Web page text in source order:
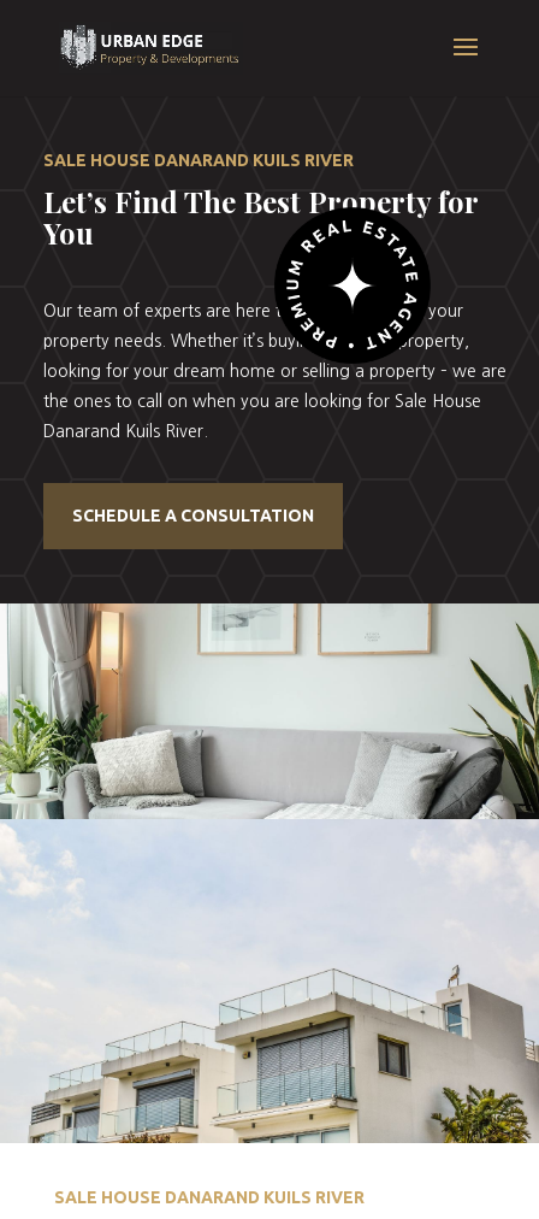
SALE HOUSE DANARAND KUILS RIVER
Let’s Find The Best Property for
You
Our team of experts are here to help you with all your
property needs. Whether it’s buying your first property,
looking for your dream home or selling a property – we are
the ones to call on when you are looking for Sale House
Danarand Kuils River.
SCHEDULE A CONSULTATION
SALE HOUSE DANARAND KUILS RIVER